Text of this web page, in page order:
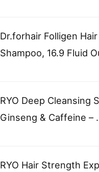
Dr.forhair Folligen
Shampoo, 16.9 Fluid
RYO Deep Cleansing
Ginseng & Caffeine –
RYO Hair Strength